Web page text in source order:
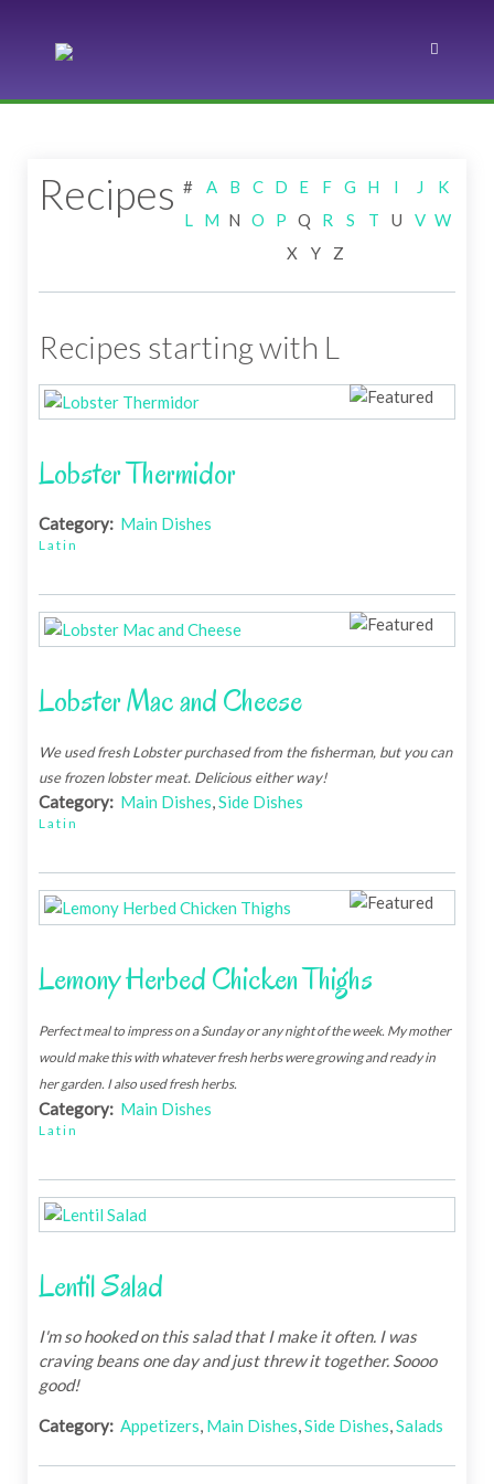
Recipes # A B C D E F G H I J
K
L
M N O P Q R S T U V W
X
Y Z
Recipes starting with L
Lobster Thermidor
Category: Main Dishes
Latin
Lobster Mac and Cheese
We used fresh Lobster purchased from the fisherman, but you can
use frozen lobster meat. Delicious either way!
Category: Main Dishes,Side Dishes
Latin
Lemony Herbed Chicken Thighs
Perfect meal to impress on a Sunday or any night of the week. My mother
would make this with whatever fresh herbs were growing and ready in
her garden. I also used fresh herbs.
Category: Main Dishes
Latin
Lentil Salad
I'm so hooked on this salad that I make it often. I was
craving beans one day and just threw it together. Soooo
good!
Category: Appetizers, Main Dishes,Side Dishes,Salads